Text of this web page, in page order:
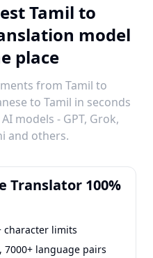
Tamil to
model
place
from Tamil to
to Tamil in seconds
models - GPT, Grok,
and others.
Translator 100%
character limits
7000+ language pairs